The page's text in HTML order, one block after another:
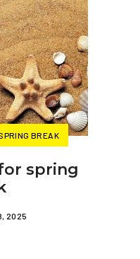
BREAK
spring
2025